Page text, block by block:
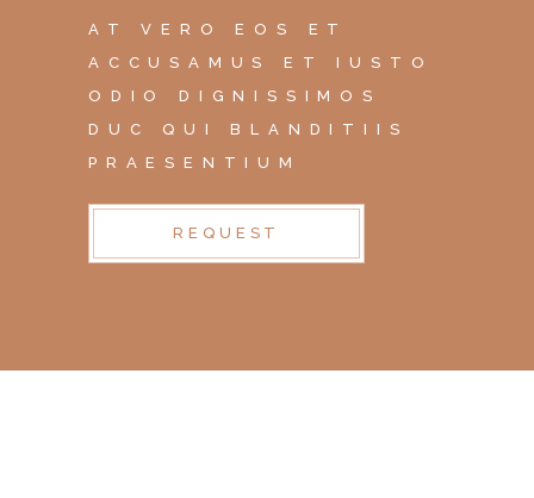
AT VERO EOS ET
ACCUSAMUS ET IUSTO
ODIO DIGNISSIMOS
DUC QUI BLANDITIIS
PRAESENTIUM
REQUEST